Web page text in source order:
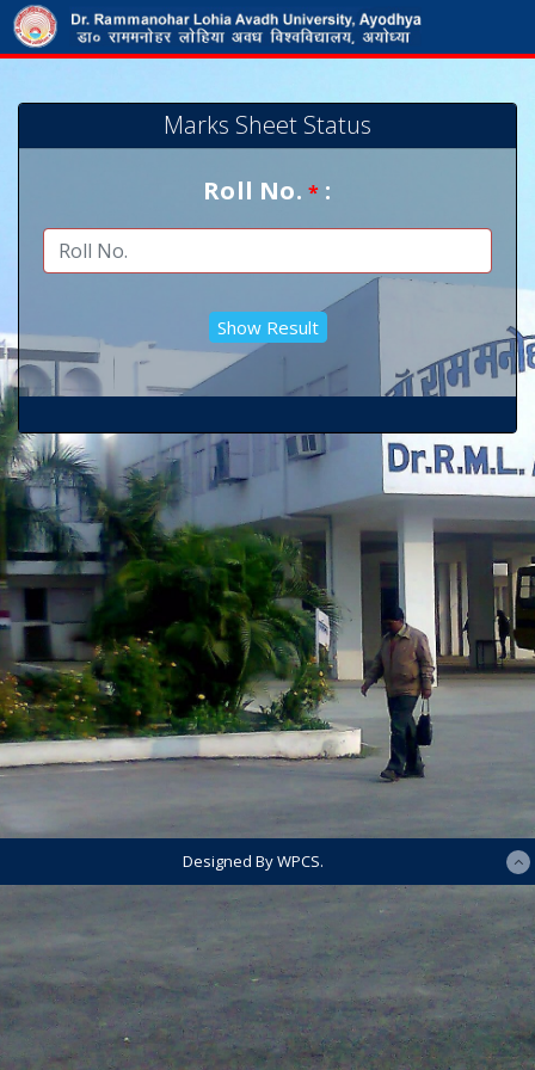
Marks Sheet Status
Roll No.* :
Designed By WPCS.